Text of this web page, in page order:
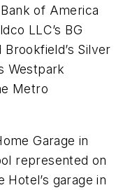
of America
LLC’s BG
Silver
Westpark
Metro
Garage in
represented on
garage in